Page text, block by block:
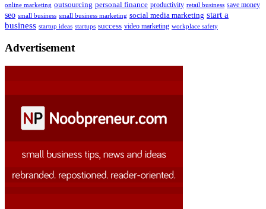
online marketing outsourcing personal finance productivity retail business save money
seo small business small business marketing social media marketing start a
business startup ideas startups success video marketing workplace safety
Advertisement